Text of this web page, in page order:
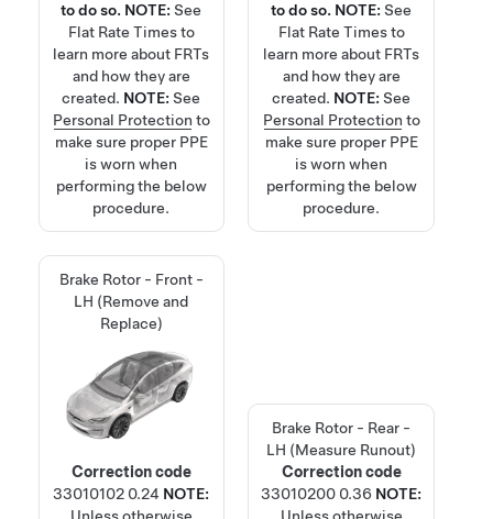
to do so. NOTE:See
Flat Rate Timesto
learn more about FRTs
and how they are
created. NOTE:See
Personal Protection to
make sure proper PPE
is worn when
performing the below
procedure.
to do so. NOTE:See
Flat Rate Timesto
learn more about FRTs
and how they are
created. NOTE:See
Personal Protection to
make sure proper PPE
is worn when
performing the below
procedure.
Brake Rotor - Front -
LH (Remove and
Replace)
Correction code
33010102 0.24 NOTE:
Brake Rotor - Rear -
LH (Measure Runout)
Correction code
33010200 0.36 NOTE: